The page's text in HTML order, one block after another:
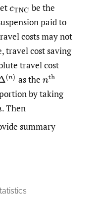
cTNC be the
paid to
costs may not
travel cost saving
travel cost
(n) as the nth
by taking
.Then
( n
summary